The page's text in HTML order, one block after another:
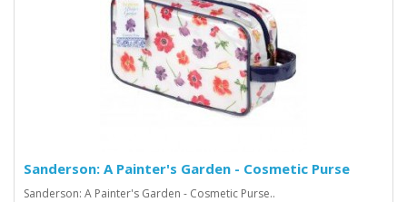
Sanderson: A Painter's Garden - Cosmetic Purse
Sanderson: A Painter's Garden - Cosmetic Purse..